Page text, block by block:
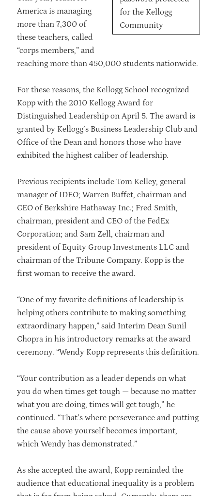
for the Kellogg
Community
America is managing
more than 7,300 of
these teachers, called
“corps members,” and
reaching more than 450,000 students nationwide.
For these reasons, the Kellogg School recognized
Kopp with the 2010 Kellogg Award for
Distinguished Leadership on April 5. The award is
granted by Kellogg’s Business Leadership Club and
Office of the Dean and honors those who have
exhibited the highest caliber of leadership.
Previous recipients include Tom Kelley, general
manager of IDEO; Warren Buffet, chairman and
CEO of Berkshire Hathaway Inc.; Fred Smith,
chairman, president and CEO of the FedEx
Corporation; and Sam Zell, chairman and
president of Equity Group Investments LLC and
chairman of the Tribune Company. Kopp is the
first woman to receive the award.
“One of my favorite definitions of leadership is
helping others contribute to making something
extraordinary happen,” said Interim Dean Sunil
Chopra in his introductory remarks at the award
ceremony. “Wendy Kopp represents this definition.
“Your contribution as a leader depends on what
you do when times get tough — because no matter
what you are doing, times will get tough,” he
continued. “That’s where perseverance and putting
the cause above yourself becomes important,
which Wendy has demonstrated.”
As she accepted the award, Kopp reminded the
audience that educational inequality is a problem